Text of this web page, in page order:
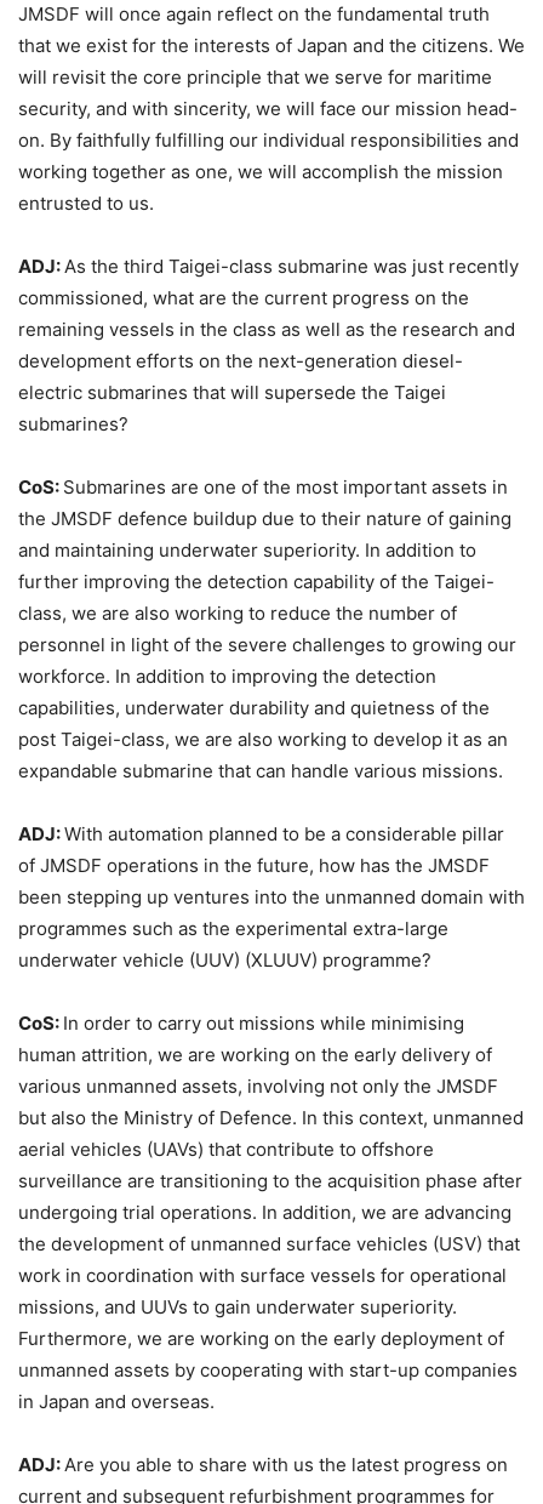
JMSDF will once again reflect on the fundamental truth
that we exist for the interests of Japan and the citizens. We
will revisit the core principle that we serve for maritime
security, and with sincerity, we will face our mission head-
on. By faithfully fulfilling our individual responsibilities and
working together as one, we will accomplish the mission
entrusted to us.
ADJ:As the third Taigei-class submarine was just recently
commissioned, what are the current progress on the
remaining vessels in the class as well as the research and
development efforts on the next-generation diesel-
electric submarines that will supersede the Taigei
submarines?
CoS: Submarines are one of the most important assets in
the JMSDF defence buildup due to their nature of gaining
and maintaining underwater superiority. In addition to
further improving the detection capability of the Taigei-
class, we are also working to reduce the number of
personnel in light of the severe challenges to growing our
workforce. In addition to improving the detection
capabilities, underwater durability and quietness of the
post Taigei-class, we are also working to develop it as an
expandable submarine that can handle various missions.
ADJ:With automation planned to be a considerable pillar
of JMSDF operations in the future, how has the JMSDF
been stepping up ventures into the unmanned domain with
programmes such as the experimental extra-large
underwater vehicle (UUV) (XLUUV) programme?
CoS: In order to carry out missions while minimising
human attrition, we are working on the early delivery of
various unmanned assets, involving not only the JMSDF
but also the Ministry of Defence. In this context, unmanned
aerial vehicles (UAVs) that contribute to offshore
surveillance are transitioning to the acquisition phase after
undergoing trial operations. In addition, we are advancing
the development of unmanned surface vehicles (USV) that
work in coordination with surface vessels for operational
missions, and UUVs to gain underwater superiority.
Furthermore, we are working on the early deployment of
unmanned assets by cooperating with start-up companies
in Japan and overseas.
ADJ:Are you able to share with us the latest progress on
current and subsequent refurbishment programmes for